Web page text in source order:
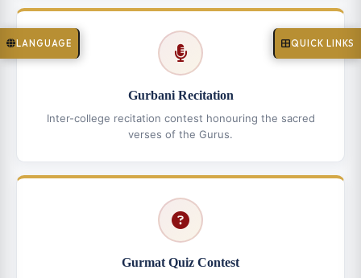
LANGUAGE QUICK LINKS
Gurbani Recitation
Inter-college recitation contest honouring the sacred
verses of the Gurus.
Gurmat Quiz Contest